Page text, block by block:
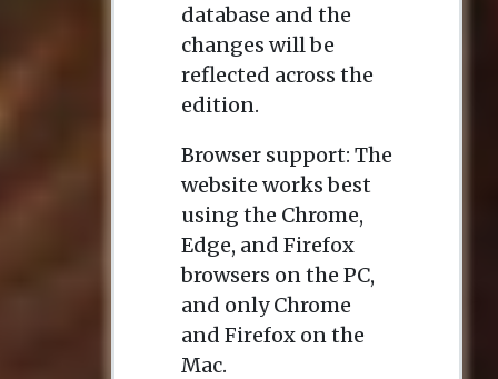
database and the
changes will be
reflected across the
edition.
Browser support: The
website works best
using the Chrome,
Edge, and Firefox
browsers on the PC,
and only Chrome
and Firefox on the
Mac.